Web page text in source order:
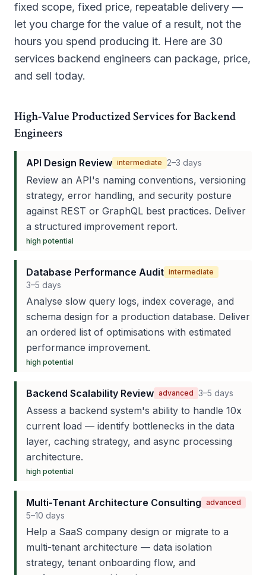
fixed scope, fixed price, repeatable delivery —
let you charge for the value of a result, not the
hours you spend producing it. Here are 30
services backend engineers can package, price,
and sell today.
High-Value Productized Services for Backend
Engineers
API Design Review intermediate 2–3 days
Review an API's naming conventions, versioning
strategy, error handling, and security posture
against REST or GraphQL best practices. Deliver
a structured improvement report.
high potential
Database Performance Audit intermediate
3–5 days
Analyse slow query logs, index coverage, and
schema design for a production database. Deliver
an ordered list of optimisations with estimated
performance improvement.
high potential
Backend Scalability Review advanced 3–5 days
Assess a backend system's ability to handle 10x
current load — identify bottlenecks in the data
layer, caching strategy, and async processing
architecture.
high potential
Multi-Tenant Architecture Consulting advanced
5–10 days
Help a SaaS company design or migrate to a
multi-tenant architecture — data isolation
strategy, tenant onboarding flow, and